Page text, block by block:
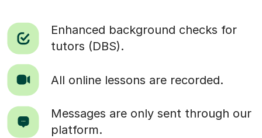
Enhanced background checks for
tutors (DBS).
All online lessons are recorded.
Messages are only sent through our
platform.